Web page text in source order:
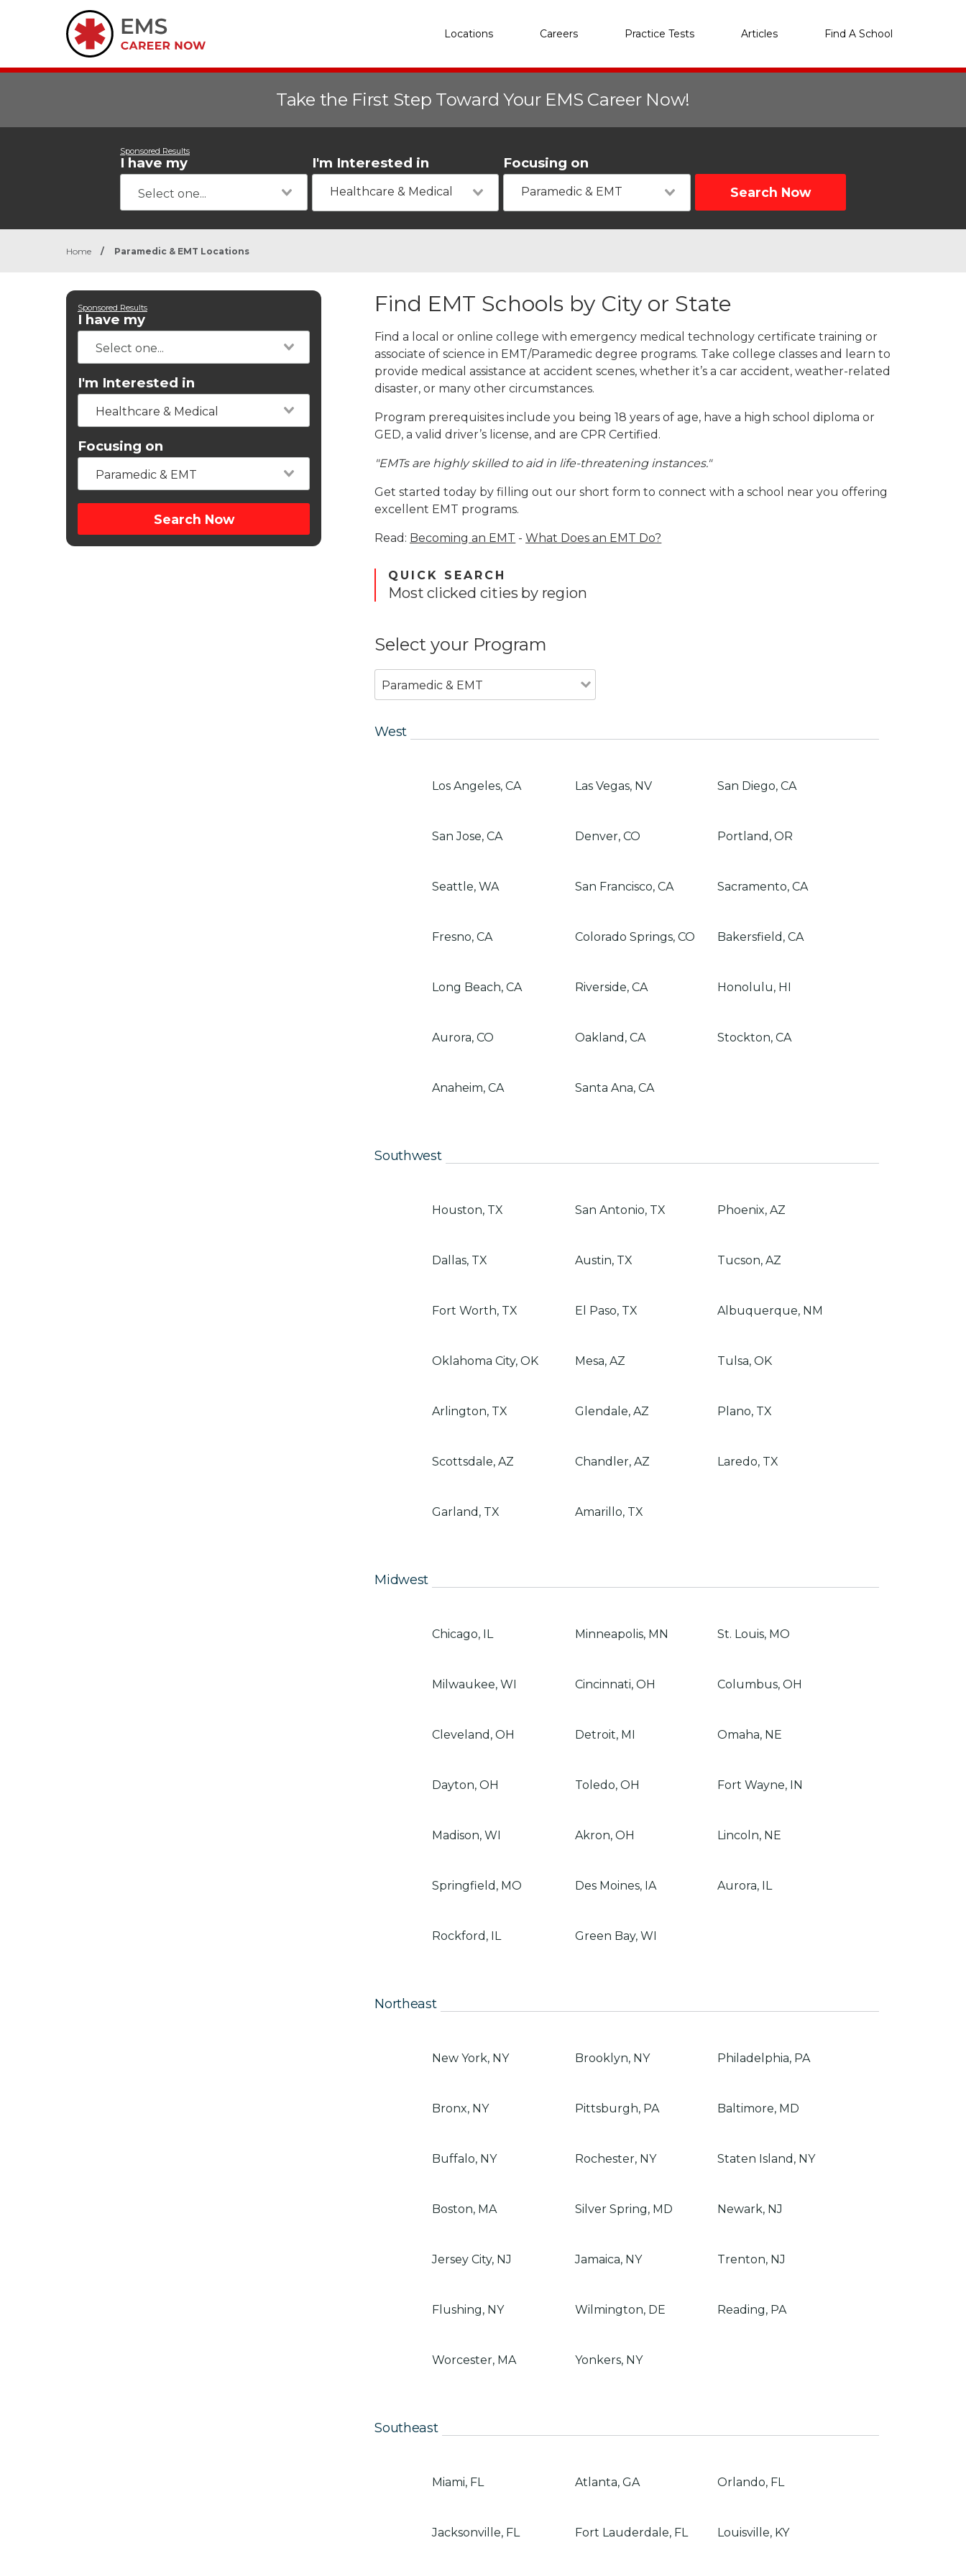
Locations Careers Practice Tests Articles Find A School
Take the First Step Toward Your EMS Career Now!
Sponsored Results
I have my I'm Interested in
Healthcare & Medical
Focusing on
Paramedic & EMT Search Now
Home / Paramedic & EMT Locations
Sponsored Results
I have my
I'm Interested in
Healthcare & Medical
Focusing on
Paramedic & EMT
Search Now
Find EMT Schools by City or State
Find a local or online college with emergency medical technology certificate training or
associate of science in EMT/Paramedic degree programs. Take college classes and learn to
provide medical assistance at accident scenes, whether it’s a car accident, weather-related
disaster, or many other circumstances.
Program prerequisites include you being 18 years of age, have a high school diploma or
GED, a valid driver’s license, and are CPR Certified.
"EMTs are highly skilled to aid in life-threatening instances."
Get started today by filling out our short form to connect with a school near you offering
excellent EMT programs.
Read: Becoming an EMT -What Does an EMT Do?
QUICK SEARCH
Most clicked cities by region
Select your Program
Paramedic & EMT
West
Los Angeles, CA Las Vegas, NV San Diego, CA
San Jose, CA Denver, CO Portland, OR
Seattle, WA San Francisco, CA Sacramento, CA
Fresno, CA Colorado Springs, CO Bakersfield, CA
Long Beach, CA Riverside, CA Honolulu, HI
Aurora, CO Oakland, CA Stockton, CA
Anaheim, CA Santa Ana, CA
Southwest
Houston, TX San Antonio, TX Phoenix, AZ
Dallas, TX Austin, TX Tucson, AZ
Fort Worth, TX El Paso, TX Albuquerque, NM
Oklahoma City, OK Mesa, AZ Tulsa, OK
Arlington, TX Glendale, AZ Plano, TX
Scottsdale, AZ Chandler, AZ Laredo, TX
Garland, TX Amarillo, TX
Midwest
Chicago, IL Minneapolis, MN St. Louis, MO
Milwaukee, WI Cincinnati, OH Columbus, OH
Cleveland, OH Detroit, MI Omaha, NE
Dayton, OH Toledo, OH Fort Wayne, IN
Madison, WI Akron, OH Lincoln, NE
Springfield, MO Des Moines, IA Aurora, IL
Rockford, IL Green Bay, WI
Northeast
New York, NY Brooklyn, NY Philadelphia, PA
Bronx, NY Pittsburgh, PA Baltimore, MD
Buffalo, NY Rochester, NY Staten Island, NY
Boston, MA Silver Spring, MD Newark, NJ
Jersey City, NJ Jamaica, NY Trenton, NJ
Flushing, NY Wilmington, DE Reading, PA
Worcester, MA Yonkers, NY
Southeast
Miami, FL Atlanta, GA Orlando, FL
Jacksonville, FL Fort Lauderdale, FL Louisville, KY